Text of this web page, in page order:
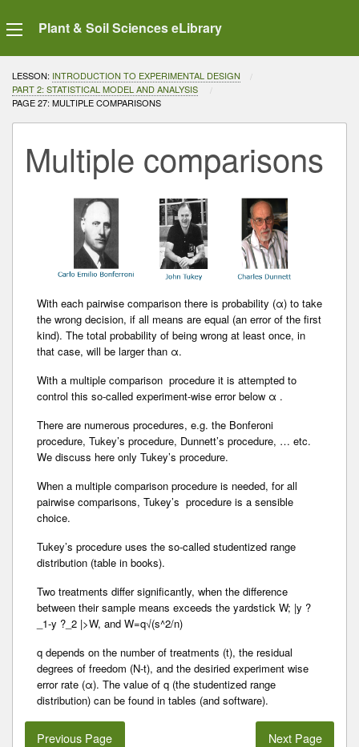
Plant & Soil Sciences eLibrary
LESSON: INTRODUCTION TO EXPERIMENTAL DESIGN
PART 2: STATISTICAL MODEL AND ANALYSIS
CURRENT:
PAGE 27: MULTIPLE COMPARISONS
Multiple comparisons
With each pairwise comparison there is probability (α) to take
the wrong decision, if all means are equal (an error of the first
kind). The total probability of being wrong at least once, in
that case, will be larger than α.
With a multiple comparison procedure it is attempted to
control this so-called experiment-wise error below α .
There are numerous procedures, e.g. the Bonferoni
procedure, Tukey’s procedure, Dunnett’s procedure, … etc.
We discuss here only Tukey’s procedure.
When a multiple comparison procedure is needed, for all
pairwise comparisons, Tukey’s procedure is a sensible
choice.
Tukey’s procedure uses the so-called studentized range
distribution (table in books).
Two treatments differ significantly, when the difference
between their sample means exceeds the yardstick W; |y ?
_1-y ?_2 |>W, and W=q√(s^2/n)
q depends on the number of treatments (t), the residual
degrees of freedom (N-t), and the desiried experiment wise
error rate (α). The value of q (the studentized range
distribution) can be found in tables (and software).
Previous Page Next Page